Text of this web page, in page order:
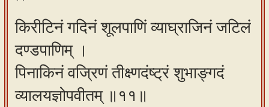
किरीटिनं गदिनं शूलपाणिं व्याघ्राजिनं जटिलं
दण्डपाणिम् ।
पिनाकिनं वज्रिणं तीक्ष्णदंष्ट्रं शुभाङ्गदं
व्यालयज्ञोपवीतम् ॥११॥